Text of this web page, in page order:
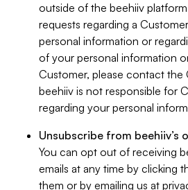
outside of the beehiiv
requests regarding a
personal information or
of your personal information
Customer, please contact the
beehiiv is not responsible for
regarding your personal
Unsubscribe from beehiiv’s
You can opt out of receiving
emails at any time by clicking
them or by emailing us at